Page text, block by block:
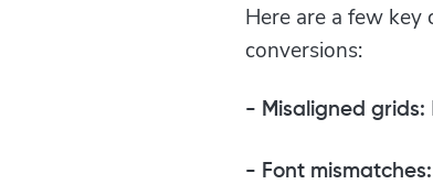
Here are a few
conversions:
- Misaligned grids:
- Font mismatches: